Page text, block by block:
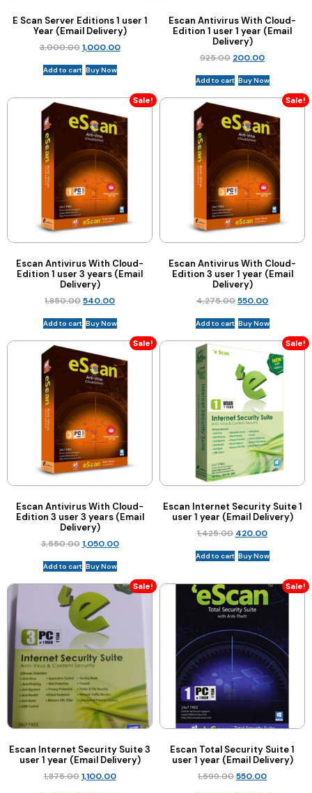
E Scan Server Editions 1 user 1
Year (Email Delivery)
3,000.00 1,000.00
Add to cart Buy Now
Escan Antivirus With Cloud-
Edition 1 user 1 year (Email
Delivery)
925.00 200.00
Add to cart Buy Now
Sale!
Escan Antivirus With Cloud-
Edition 1 user 3 years (Email
Delivery)
1,850.00540.00
Add to cart Buy Now
Sale!
Escan Antivirus With Cloud-
Edition 3 user 1 year (Email
Delivery)
4,275.00550.00
Add to cart Buy Now
Sale!
Escan Antivirus With Cloud-
Edition 3 user 3 years (Email
Delivery)
3,550.00 1,050.00
Add to cart Buy Now
Sale!
Escan Internet Security Suite 1
user 1 year (Email Delivery)
1,425.00 420.00
Add to cart Buy Now
Sale!
Escan Internet Security Suite 3
user 1 year (Email Delivery)
1,875.00 1,100.00
Sale!
Escan Total Security Suite 1
user 1 year (Email Delivery)
1,599.00550.00